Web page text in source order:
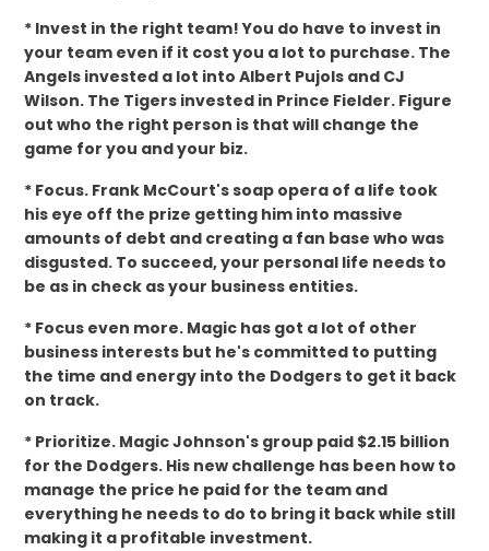
* Invest in the right team! You do have to invest in
your team even if it cost you a lot to purchase. The
Angels invested a lot into Albert Pujols and CJ
Wilson. The Tigers invested in Prince Fielder. Figure
out who the right person is that will change the
game for you and your biz.
* Focus. Frank McCourt's soap opera of a life took
his eye off the prize getting him into massive
amounts of debt and creating a fan base who was
disgusted. To succeed, your personal life needs to
be as in check as your business entities.
* Focus even more. Magic has got a lot of other
business interests but he's committed to putting
the time and energy into the Dodgers to get it back
on track.
* Prioritize. Magic Johnson's group paid $2.15 billion
for the Dodgers. His new challenge has been how to
manage the price he paid for the team and
everything he needs to do to bring it back while still
making it a profitable investment.